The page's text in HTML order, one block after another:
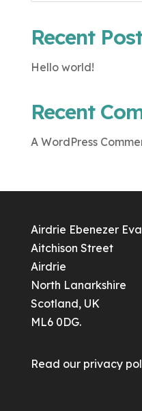
Recent
Hello world!
Recent
A WordPress
Airdrie Ebenezer
Aitchison Street
Airdrie
North Lanarkshire
Scotland, UK
ML6 0DG.
Read our privacy